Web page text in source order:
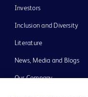
Investors
Inclusion and Diversity
Literature
News, Media and Blogs
Our Company